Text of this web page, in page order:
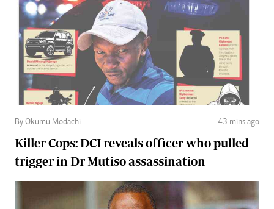
By Okumu Modachi 43 mins ago
Killer Cops: DCI reveals officer who pulled
trigger in Dr Mutiso assassination